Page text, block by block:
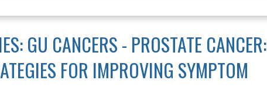
GU CANCERS - PROSTATE CANCER:
FOR IMPROVING SYMPTOM